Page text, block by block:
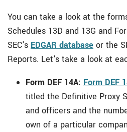
You can take a look at the
Schedules 13D and 13G and
SEC's EDGAR database or the
Reports. Let's take a look at
Form DEF 14A: Form DEF
titled the Definitive Proxy
and officers and the
own of a particular